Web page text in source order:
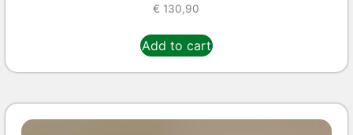
€ 130,90
Add to cart